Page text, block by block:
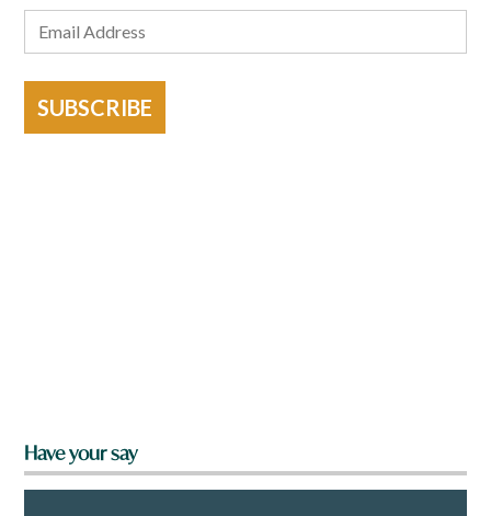
SUBSCRIBE
Have your say